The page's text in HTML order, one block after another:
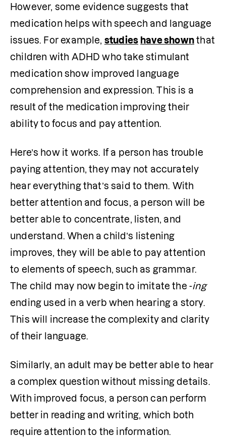
However, some evidence suggests that
medication helps with speech and language
issues. For example, studies have shown that
children with ADHD who take stimulant
medication show improved language
comprehension and expression. This is a
result of the medication improving their
ability to focus and pay attention.
Here’s how it works. If a person has trouble
paying attention, they may not accurately
hear everything that’s said to them. With
better attention and focus, a person will be
better able to concentrate, listen, and
understand. When a child’s listening
improves, they will be able to pay attention
to elements of speech, such as grammar.
The child may now begin to imitate the -ing
ending used in a verb when hearing a story.
This will increase the complexity and clarity
of their language.
Similarly, an adult may be better able to hear
a complex question without missing details.
With improved focus, a person can perform
better in reading and writing, which both
require attention to the information.